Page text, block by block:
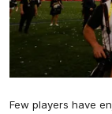
Few players have